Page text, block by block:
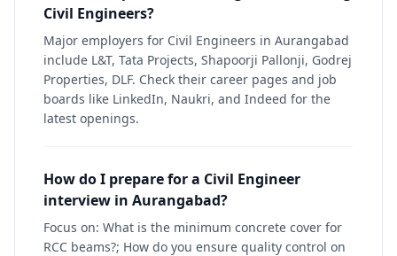
Civil Engineers?
Major employers for Civil Engineers in Aurangabad
include L&T, Tata Projects, Shapoorji Pallonji, Godrej
Properties, DLF. Check their career pages and job
boards like LinkedIn, Naukri, and Indeed for the
latest openings.
How do I prepare for a Civil Engineer
interview in Aurangabad?
Focus on: What is the minimum concrete cover for
RCC beams?; How do you ensure quality control on